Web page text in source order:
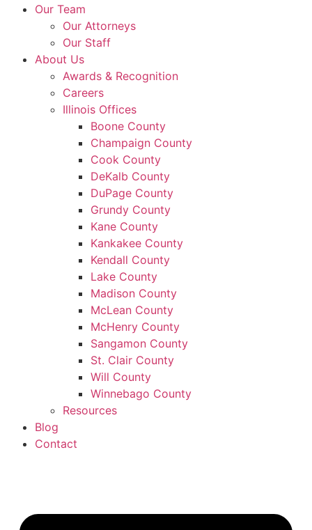
Our Team
Our Attorneys
Our Staff
About Us
Awards & Recognition
Careers
Illinois Offices
Boone County
Champaign County
Cook County
DeKalb County
DuPage County
Grundy County
Kane County
Kankakee County
Kendall County
Lake County
Madison County
McLean County
McHenry County
Sangamon County
St. Clair County
Will County
Winnebago County
Resources
Blog
Contact